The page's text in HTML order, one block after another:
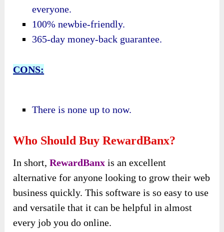
everyone.
100% newbie-friendly.
365-day money-back guarantee.
CONS:
There is none up to now.
Who Should Buy RewardBanx?
In short,RewardBanx is an excellent
alternative for anyone looking to grow their web
business quickly. This software is so easy to use
and versatile that it can be helpful in almost
every job you do online.